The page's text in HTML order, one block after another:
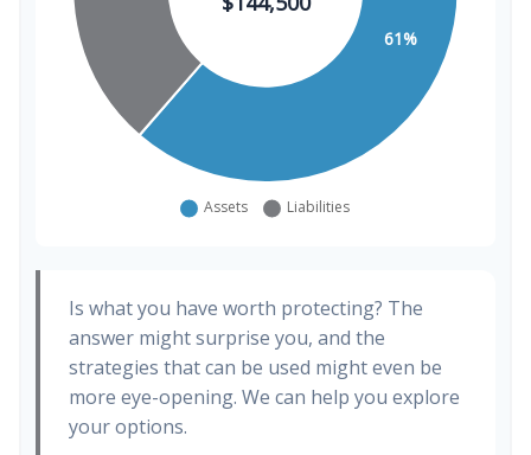
Is what you have worth protecting? The
answer might surprise you, and the
strategies that can be used might even be
more eye-opening. We can help you explore
your options.